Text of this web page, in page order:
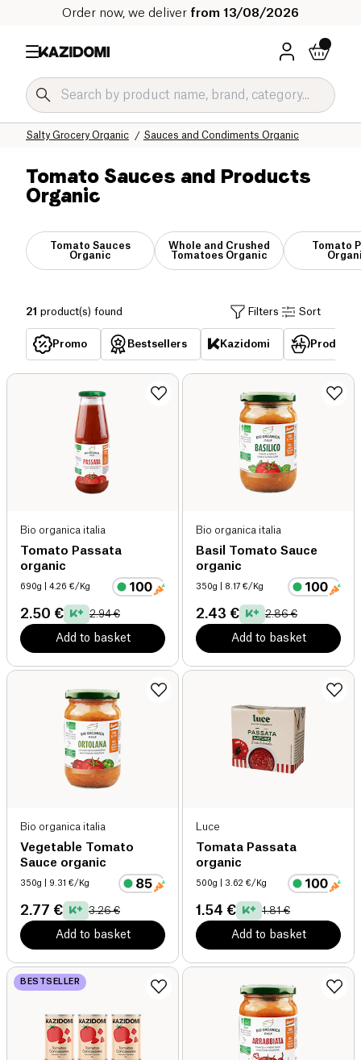
Order now, we deliver from 13/08/2026
Sauces and Condiments Organic
Salty Grocery Organic
Our organic catalog
Home
Tomato Sauces and Products
Organic
Tomato Sauces
Organic
Whole and Crushed
Tomatoes Organic
Tomato
21 product(s) found Filters Sort
Promo Bestsellers Kazidomi
Bio organica italia
Tomato Passata
organic
690g | 4.26 €/Kg
2.50 € 2.94 €
Add to basket
Bio organica italia
Basil Tomato Sauce
organic
350g | 8.17 €/Kg
2.43 € 2.86 €
Add to basket
Bio organica italia
Vegetable Tomato
Sauce organic
350g | 9.31 €/Kg
2.77 € 3.26 €
Add to basket
Luce
Tomata Passata
organic
500g | 3.62 €/Kg
1.54 € 1.81 €
Add to basket
BESTSELLER